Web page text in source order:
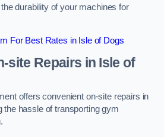
durability of your machines for
For Best Rates in Isle of Dogs
site Repairs in Isle of
offers convenient on-site repairs in
the hassle of transporting gym